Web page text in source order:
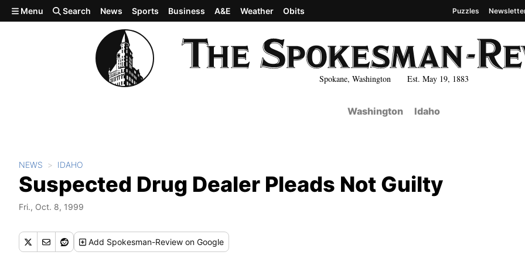
Skip to main content
Spokane, Washington Est. May 19, 1883
Menu Search News Sports Business A&E Weather Obits Puzzles
Washington Idaho
NEWS IDAHO
Suspected Drug Dealer Pleads Not Guilty
Fri., Oct. 8, 1999
Add Spokesman-Review on Google